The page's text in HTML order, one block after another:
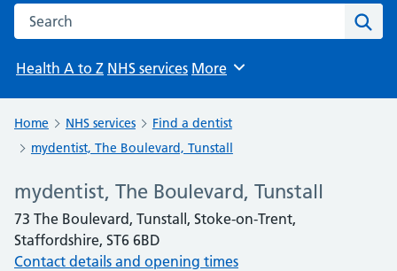
Search the NHS website
Health A to Z NHS services Browse
More
Home NHS services
Find a dentist
mydentist, The Boulevard, Tunstall
mydentist, The Boulevard, Tunstall
73 The Boulevard, Tunstall, Stoke-on-Trent,
Staffordshire, ST6 6BD
Contact details and opening times